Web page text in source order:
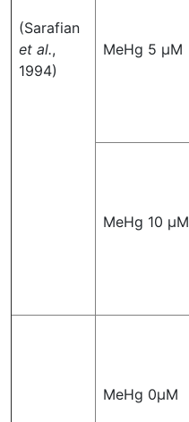
(Sarafian
et al.,
1994)
MeHg 5 µM
MeHg 10 µM
MeHg 0µM